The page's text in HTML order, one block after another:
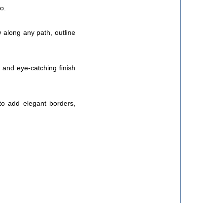
any path, outline
eye-catching finish
add elegant borders,